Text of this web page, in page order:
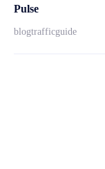
Pulse
blogtrafficguide